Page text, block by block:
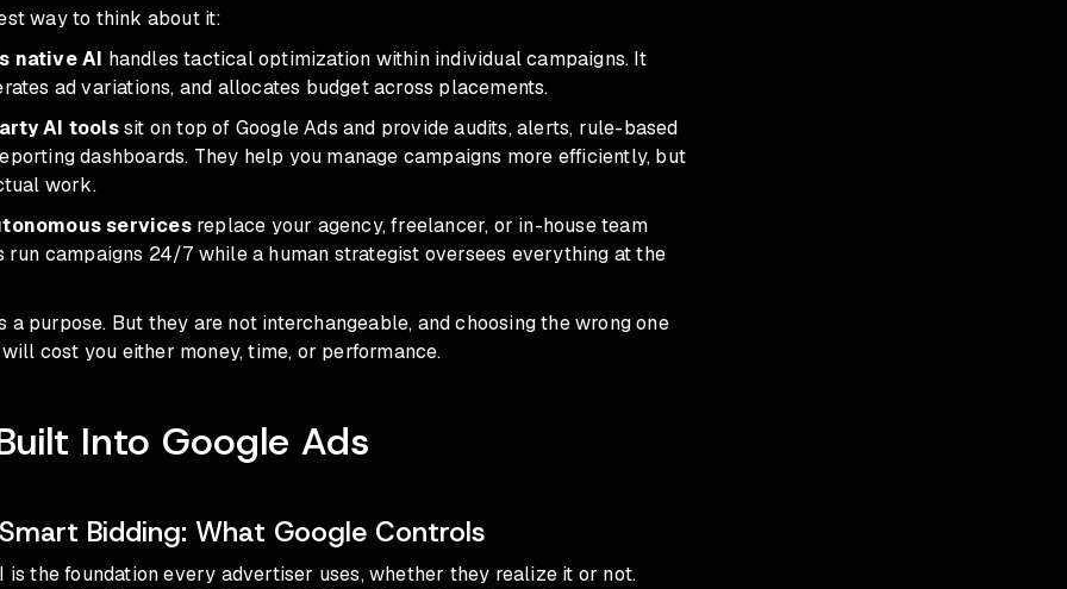
way to think about it:
native AI handles tactical optimization within individual campaigns. It
ad variations, and allocates budget across placements.
AI toolssit on top of Google Ads and provide audits, alerts, rule-based
dashboards. They help you manage campaigns more efficiently, but
work.
servicesreplace your agency, freelancer, or in-house team
run campaigns 24/7 while a human strategist oversees everything at the
a purpose. But they are not interchangeable, and choosing the wrong one
cost you either money, time, or performance.
Into Google Ads
Bidding: What Google Controls
is the foundation every advertiser uses, whether they realize it or not.